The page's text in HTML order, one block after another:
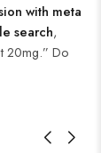
with meta
search,
20mg.” Do